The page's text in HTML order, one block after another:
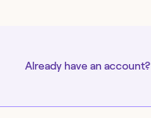
Already have an account?